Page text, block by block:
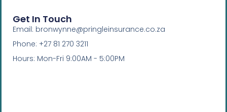
Get In Touch
Email: bronwynne@pringleinsurance.co.za
Phone: +27 81 270 3211
Hours: Mon-Fri 9:00AM - 5:00PM